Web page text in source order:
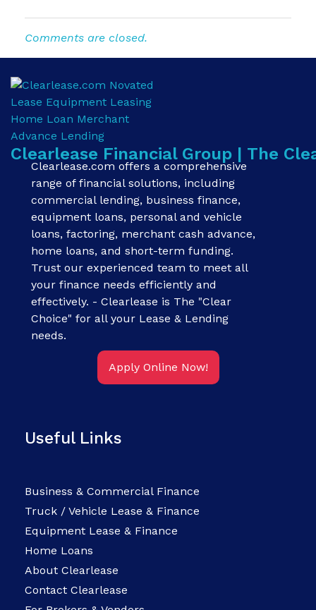
Comments are closed.
Clearlease Financial Group | The
Clearlease.com offers a comprehensive
range of financial solutions, including
commercial lending, business finance,
equipment loans, personal and vehicle
loans, factoring, merchant cash advance,
home loans, and short-term funding.
Trust our experienced team to meet all
your finance needs efficiently and
effectively. - Clearlease is The "Clear
Choice" for all your Lease & Lending
needs.
Apply Online Now!
Useful Links
Business & Commercial Finance
Truck / Vehicle Lease & Finance
Equipment Lease & Finance
Home Loans
About Clearlease
Contact Clearlease